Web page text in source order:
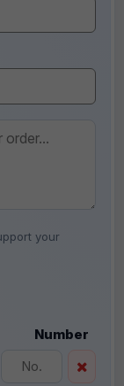
your
Number